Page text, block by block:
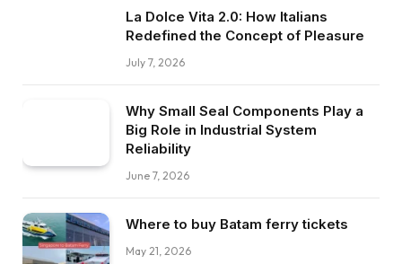
La Dolce Vita 2.0: How Italians
Redefined the Concept of Pleasure
July 7, 2026
Why Small Seal Components Play a
Big Role in Industrial System
Reliability
June 7, 2026
Where to buy Batam ferry tickets
May 21, 2026